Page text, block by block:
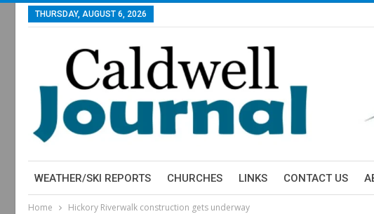
THURSDAY, AUGUST 6, 2026
WEATHER/SKI REPORTS CHURCHES LINKS CONTACT US
Home Hickory Riverwalk construction gets underway